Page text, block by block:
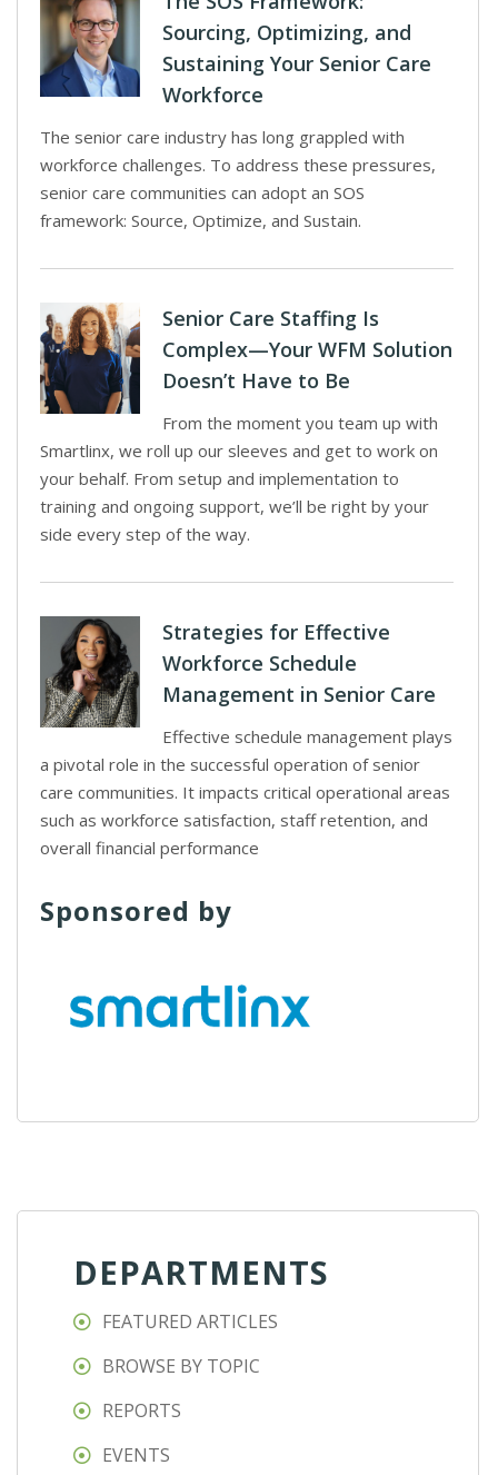
Sourcing, Optimizing, and
Sustaining Your Senior Care
Workforce
The senior care industry has long grappled with
workforce challenges. To address these pressures,
senior care communities can adopt an SOS
framework: Source, Optimize, and Sustain.
Senior Care Staffing Is
Complex—Your WFM Solution
Doesn’t Have to Be
From the moment you team up with
Smartlinx, we roll up our sleeves and get to work on
your behalf. From setup and implementation to
training and ongoing support, we’ll be right by your
side every step of the way.
Strategies for Effective
Workforce Schedule
Management in Senior Care
Effective schedule management plays
a pivotal role in the successful operation of senior
care communities. It impacts critical operational areas
such as workforce satisfaction, staff retention, and
overall financial performance
Sponsored by
DEPARTMENTS
FEATURED ARTICLES
BROWSE BY TOPIC
REPORTS
EVENTS